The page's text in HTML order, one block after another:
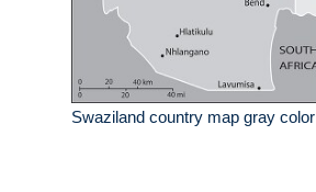
Swaziland country map gray color